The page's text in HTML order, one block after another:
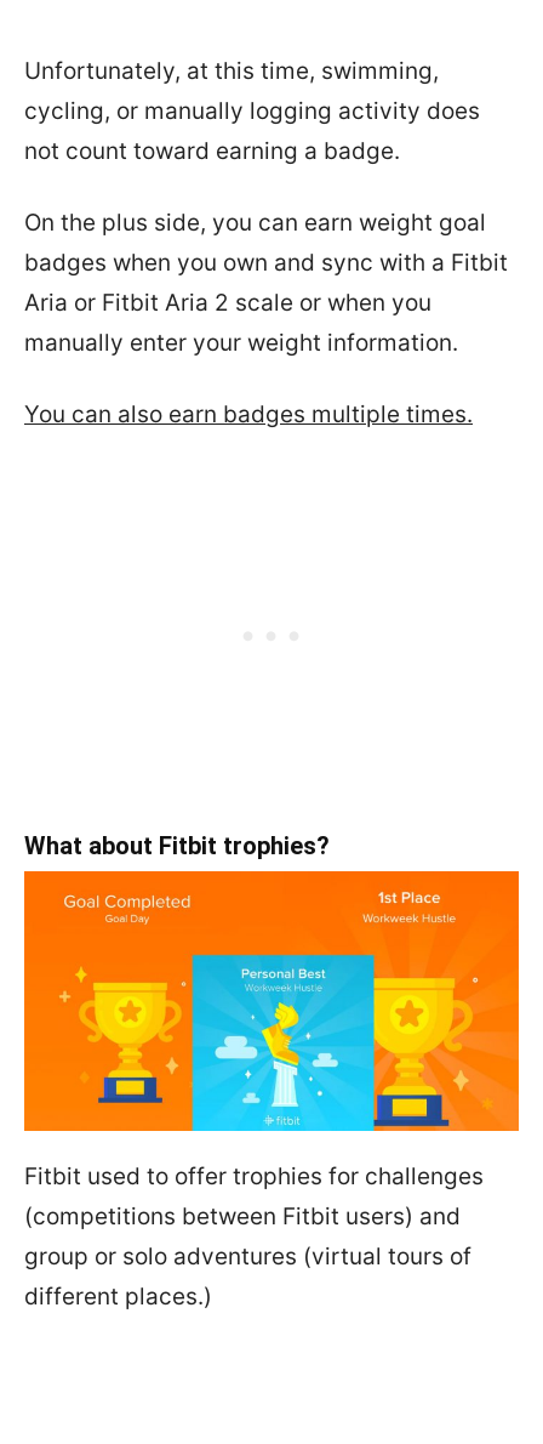
Unfortunately, at this time, swimming,
cycling, or manually logging activity does
not count toward earning a badge.
On the plus side, you can earn weight goal
badges when you own and sync with a Fitbit
Aria or Fitbit Aria 2 scale or when you
manually enter your weight information.
You can also earn badges multiple times.
What about Fitbit trophies?
Fitbit used to offer trophies for challenges
(competitions between Fitbit users) and
group or solo adventures (virtual tours of
different places.)